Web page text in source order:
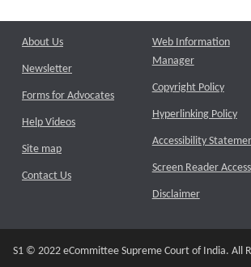
About Us
Newsletter
Forms for Advocates
Help Videos
Site map
Contact Us
Web Information
Manager
Copyright Policy
Hyperlinking Policy
Accessibility
Screen Reader Access
Disclaimer
S1 © 2022 eCommittee Supreme Court of India. All